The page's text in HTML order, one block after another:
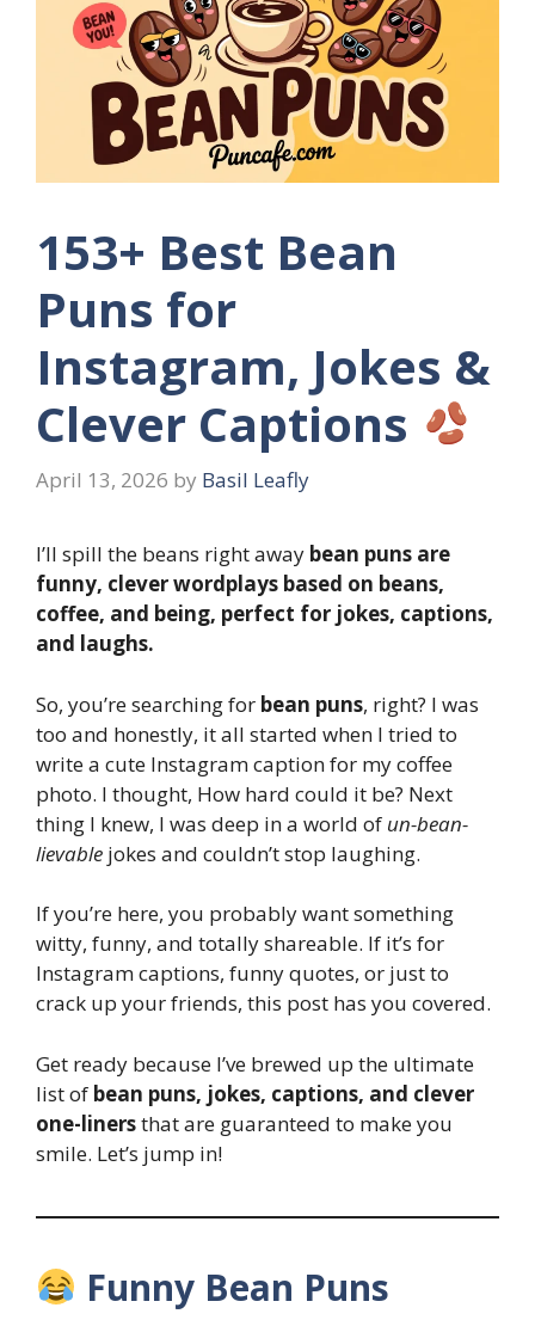
153+ Best Bean
Puns for
Instagram, Jokes &
Clever Captions
April 13, 2026 by Basil Leafly
I’ll spill the beans right away bean puns are
funny, clever wordplays based on beans,
coffee, and being, perfect for jokes, captions,
and laughs.
So, you’re searching for bean puns, right? I was
too and honestly, it all started when I tried to
write a cute Instagram caption for my coffee
photo. I thought, How hard could it be? Next
thing I knew, I was deep in a world of un-bean-
lievable jokes and couldn’t stop laughing.
If you’re here, you probably want something
witty, funny, and totally shareable. If it’s for
Instagram captions, funny quotes, or just to
crack up your friends, this post has you covered.
Get ready because I’ve brewed up the ultimate
list of bean puns, jokes, captions, and clever
one-linersthat are guaranteed to make you
smile. Let’s jump in!
Funny Bean Puns